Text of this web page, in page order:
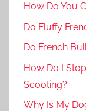
How Do You
Do Fluffy
Do French
How Do I
Scooting?
Why Is My